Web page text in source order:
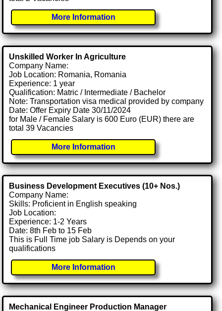
More Information
Unskilled Worker In Agriculture
Company Name:
Job Location: Romania, Romania
Experience: 1 year
Qualification: Matric / Intermediate / Bachelor
Note: Transportation visa medical provided by company
Date: Offer Expiry Date 30/11/2024
for Male / Female Salary is 600 Euro (EUR) there are
total 39 Vacancies
More Information
Business Development Executives (10+ Nos.)
Company Name:
Skills: Proficient in English speaking
Job Location:
Experience: 1-2 Years
Date: 8th Feb to 15 Feb
This is Full Time job Salary is Depends on your
qualifications
More Information
Mechanical Engineer Production Manager